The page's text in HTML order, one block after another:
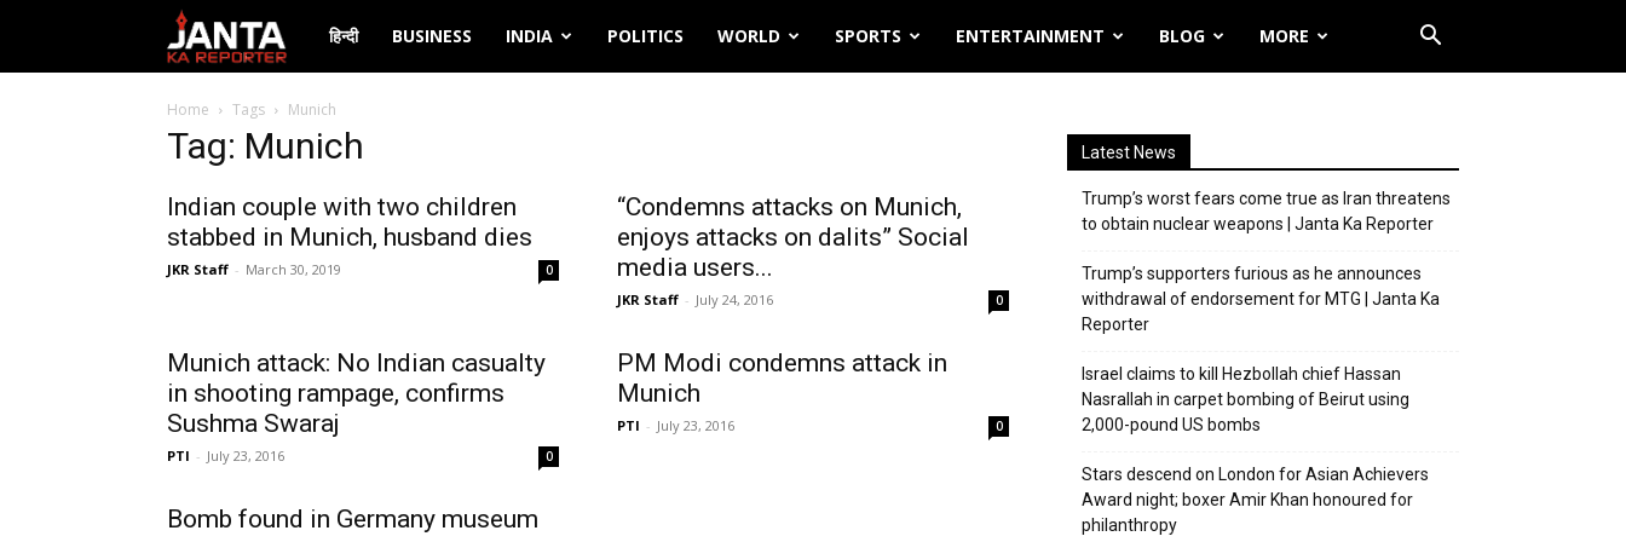
Janta
Ka
हिन्दी BUSINESS INDIA POLITICS WORLD SPORTS ENTERTAINMENT BLOG MORE
Home Tags Munich
Tag: Munich
Indian couple with two children
stabbed in Munich, husband dies
JKR Staff - March 30, 2019 0
“Condemns attacks on Munich,
enjoys attacks on dalits” Social
media users...
JKR Staff - July 24, 2016 0
Munich attack: No Indian casualty
in shooting rampage, confirms
Sushma Swaraj
PTI - July 23, 2016 0
PM Modi condemns attack in
Munich
PTI - July 23, 2016 0
Bomb found in Germany museum
Latest News
Trump’s worst fears come true as Iran threatens
to obtain nuclear weapons | Janta Ka Reporter
Trump’s supporters furious as he announces
withdrawal of endorsement for MTG | Janta Ka
Reporter
Israel claims to kill Hezbollah chief Hassan
Nasrallah in carpet bombing of Beirut using
2,000-pound US bombs
Stars descend on London for Asian Achievers
Award night; boxer Amir Khan honoured for
philanthropy